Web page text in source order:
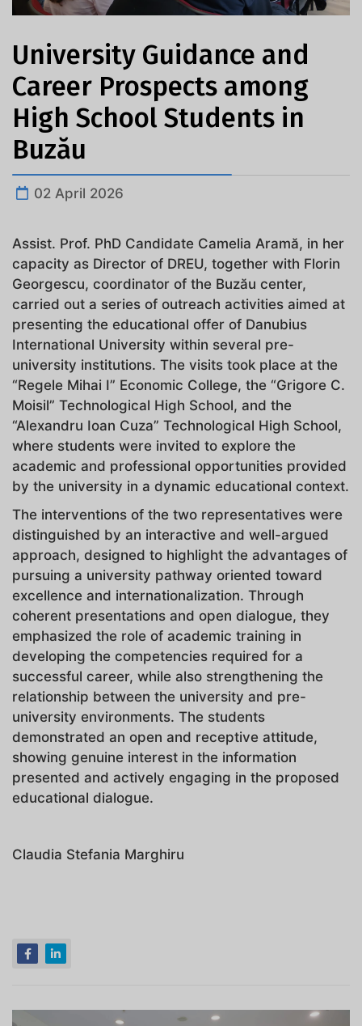
University Guidance and
Career Prospects among
High School Students in
Buzău
02 April 2026
Assist. Prof. PhD Candidate Camelia Aramă, in her
capacity as Director of DREU, together with Florin
Georgescu, coordinator of the Buzău center,
carried out a series of outreach activities aimed at
presenting the educational offer of Danubius
International University within several pre-
university institutions. The visits took place at the
“Regele Mihai I” Economic College, the “Grigore C.
Moisil” Technological High School, and the
“Alexandru Ioan Cuza” Technological High School,
where students were invited to explore the
academic and professional opportunities provided
by the university in a dynamic educational context.
The interventions of the two representatives were
distinguished by an interactive and well-argued
approach, designed to highlight the advantages of
pursuing a university pathway oriented toward
excellence and internationalization. Through
coherent presentations and open dialogue, they
emphasized the role of academic training in
developing the competencies required for a
successful career, while also strengthening the
relationship between the university and pre-
university environments. The students
demonstrated an open and receptive attitude,
showing genuine interest in the information
presented and actively engaging in the proposed
educational dialogue.
Claudia Stefania Marghiru